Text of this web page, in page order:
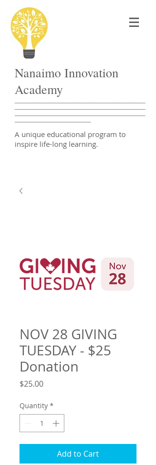
Nanaimo Innovation
Academy
A unique educational program to
inspire life-long learning.
NOV 28 GIVING
TUESDAY - $25
Donation
$25.00Price
Quantity *
Add to Cart